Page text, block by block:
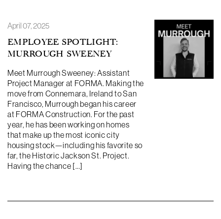
April 07, 2025
EMPLOYEE SPOTLIGHT:
MURROUGH SWEENEY
Meet Murrough Sweeney: Assistant
Project Manager at FORMA. Making the
move from Connemara, Ireland to San
Francisco, Murrough began his career
at FORMA Construction. For the past
year, he has been working on homes
that make up the most iconic city
housing stock—including his favorite so
far, the Historic Jackson St. Project.
Having the chance […]